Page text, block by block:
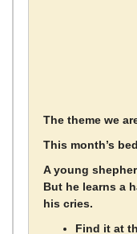
The theme we
This month’s
A young
But he learns a
his cries.
Find it at